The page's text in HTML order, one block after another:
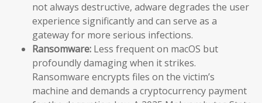
not always destructive, adware degrades the user
experience significantly and can serve as a
gateway for more serious infections.
Ransomware: Less frequent on macOS but
profoundly damaging when it strikes.
Ransomware encrypts files on the victim’s
machine and demands a cryptocurrency payment